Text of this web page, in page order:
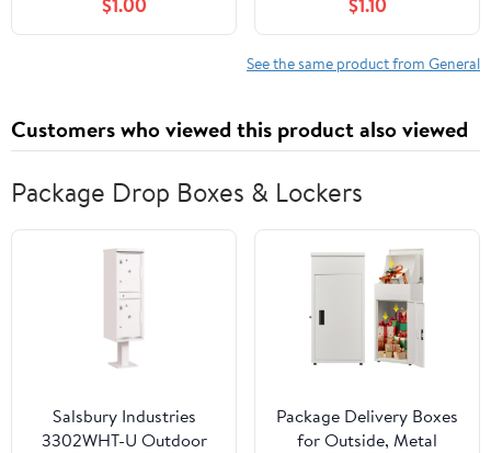
See the same product from General
Customers who viewed this product also viewed
Package Drop Boxes & Lockers
Salsbury Industries
3302WHT-U Outdoor
Package Delivery Boxes
for Outside, Metal